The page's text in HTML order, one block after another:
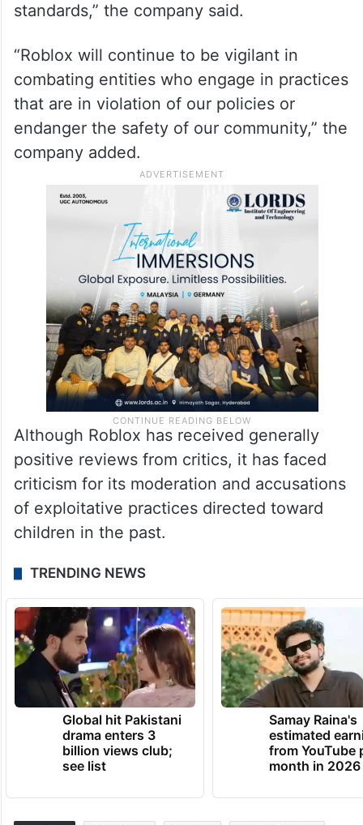
standards,” the company said.
“Roblox will continue to be vigilant in
combating entities who engage in practices
that are in violation of our policies or
endanger the safety of our community,” the
company added.
Although Roblox has received generally
positive reviews from critics, it has faced
criticism for its moderation and accusations
of exploitative practices directed toward
children in the past.
TRENDING NEWS
Global hit Pakistani
drama enters 3
billion views club;
see list
Samay Raina's
estimated
from YouTube
month in 2026